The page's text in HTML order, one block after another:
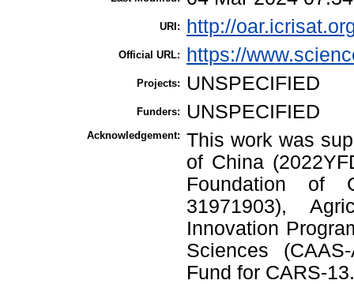
URI: http://
Official URL: https://
Projects: UNSPECIFIED
Funders: UNSPECIFIED
Acknowledgement: This work was
of China
Foundation of
31971903),
Innovation
Sciences
Fund for CARS-13.